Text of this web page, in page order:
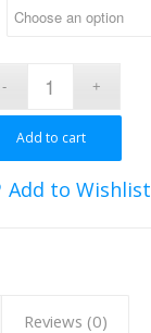
Add to cart
Add to Wishlist
Reviews (0)